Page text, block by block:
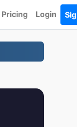
Pricing Login